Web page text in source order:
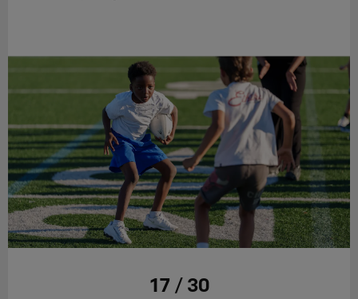
17 / 30